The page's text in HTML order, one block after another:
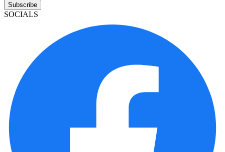
Subscribe
SOCIALS